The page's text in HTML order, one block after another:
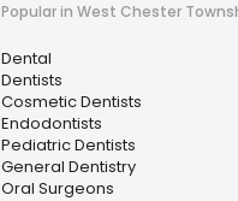
Popular in West Chester
Dental
Dentists
Cosmetic Dentists
Endodontists
Pediatric Dentists
General Dentistry
Oral Surgeons